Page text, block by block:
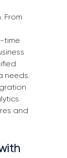
From
time
needs.
and